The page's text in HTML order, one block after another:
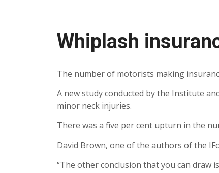
Whiplash
The number of motorists making
A new study conducted by the Institute
minor neck injuries.
There was a five per cent upturn in the
David Brown, one of the authors of the
“The other conclusion that you can draw